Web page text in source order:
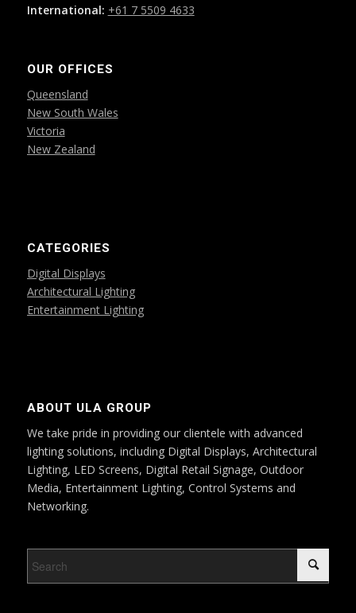
International: +61 7 5509 4633
OUR OFFICES
Queensland
New South Wales
Victoria
New Zealand
CATEGORIES
Digital Displays
Architectural Lighting
Entertainment Lighting
ABOUT ULA GROUP
We take pride in providing our clientele with advanced
lighting solutions, including Digital Displays, Architectural
Lighting, LED Screens, Digital Retail Signage, Outdoor
Media, Entertainment Lighting, Control Systems and
Networking.